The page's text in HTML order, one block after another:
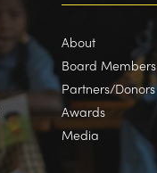
About
Board Members
Partners/Donors
Awards
Media